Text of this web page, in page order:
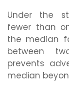
Under the
fewer than
the median
between
prevents
median